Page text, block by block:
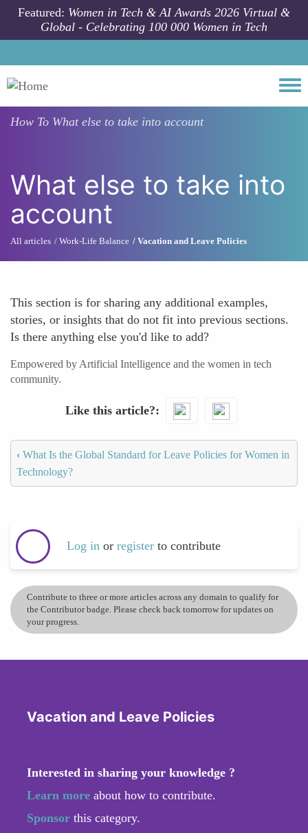
Skip to main content
Featured: Women in Tech & AI Awards 2026 Virtual &
Global - Celebrating 100 000 Women in Tech
How To What else to take into account
What else to take into
account
All articles Work-Life Balance Vacation and Leave Policies
This section is for sharing any additional examples,
stories, or insights that do not fit into previous sections.
Is there anything else you'd like to add?
Empowered by Artificial Intelligence and the women in tech
community.
Like this article?
‹ What Is the Global Standard for Leave Policies for Women in
Technology?
Log in or register to contribute
Contribute to three or more articles across any domain to qualify for
the Contributor badge. Please check back tomorrow for updates on
your progress.
Vacation and Leave Policies
Interested in sharing your knowledge ?
Learn more about how to contribute.
Sponsor this category.